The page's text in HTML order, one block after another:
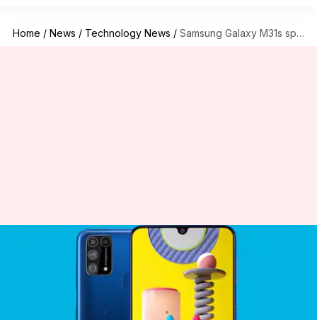
Home / News / Technology News / Samsung Galaxy M31s spotted on Geekbench, key specifications revealed
Samsung Galaxy M31s spotted
on Geekbench, key
specifications revealed
05:39 pm